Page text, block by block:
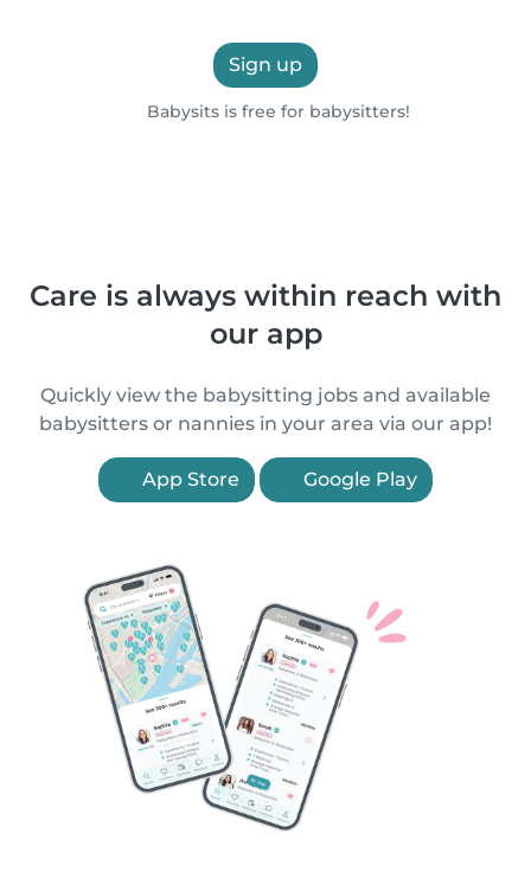
Sign up
Babysits is free for babysitters!
Care is always within reach with
our app
Quickly view the babysitting jobs and available
babysitters or nannies in your area via our app!
App Store Google Play